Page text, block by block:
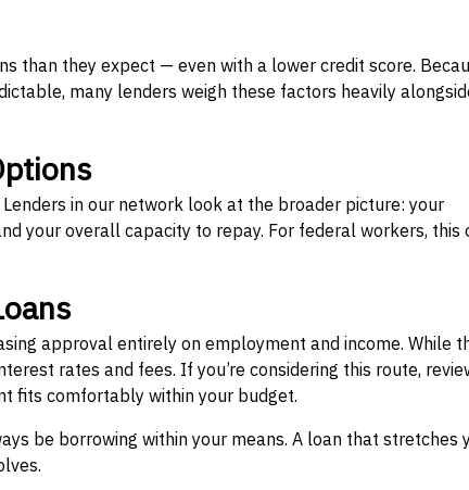
than they expect — even with a lower credit score.
many lenders weigh these factors heavily
in our network look at the broader picture: your
your overall capacity to repay. For federal workers, this
approval entirely on employment and income. While
rates and fees. If you’re considering this route,
fits comfortably within your budget.
be borrowing within your means. A loan that stretches